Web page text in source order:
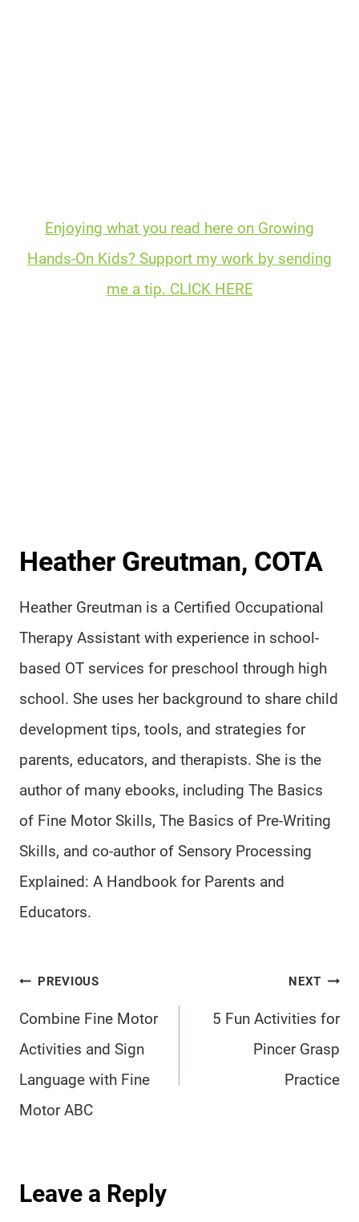
Enjoying what you read here on Growing
Hands-On Kids? Support my work by sending
me a tip. CLICK HERE
Heather Greutman, COTA
Heather Greutman is a Certified Occupational
Therapy Assistant with experience in school-
based OT services for preschool through high
school. She uses her background to share child
development tips, tools, and strategies for
parents, educators, and therapists. She is the
author of many ebooks, including The Basics
of Fine Motor Skills, The Basics of Pre-Writing
Skills, and co-author of Sensory Processing
Explained: A Handbook for Parents and
Educators.
Post
navigation
PREVIOUS
Combine Fine Motor
Activities and Sign
Language with Fine
Motor ABC
NEXT
5 Fun Activities for
Pincer Grasp
Practice
Leave a Reply